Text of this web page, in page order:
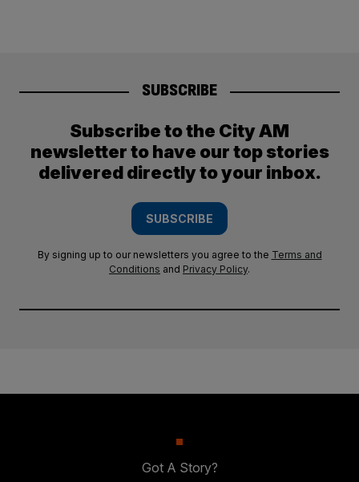
SUBSCRIBE
Subscribe to the City AM
newsletter to have our top stories
delivered directly to your inbox.
SUBSCRIBE
By signing up to our newsletters you agree to the Terms and
Conditions and Privacy Policy.
Got A Story?